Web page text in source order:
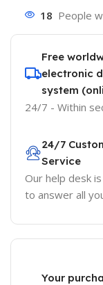
18 People
Free
electronic
system
24/7 - Within
24/7
Service
Our help desk
to answer all
Your